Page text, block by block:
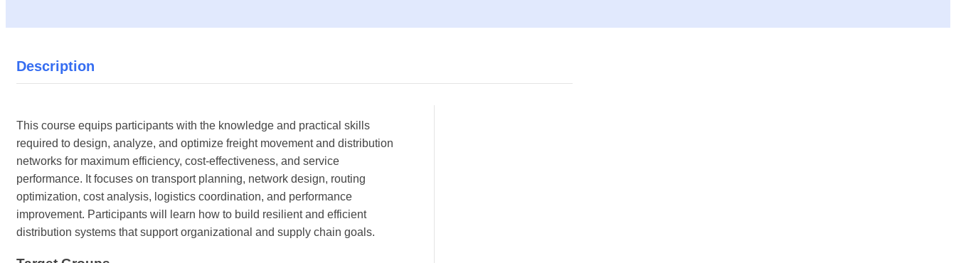
Description
This course equips participants with the knowledge and practical skills
required to design, analyze, and optimize freight movement and distribution
networks for maximum efficiency, cost-effectiveness, and service
performance. It focuses on transport planning, network design, routing
optimization, cost analysis, logistics coordination, and performance
improvement. Participants will learn how to build resilient and efficient
distribution systems that support organizational and supply chain goals.